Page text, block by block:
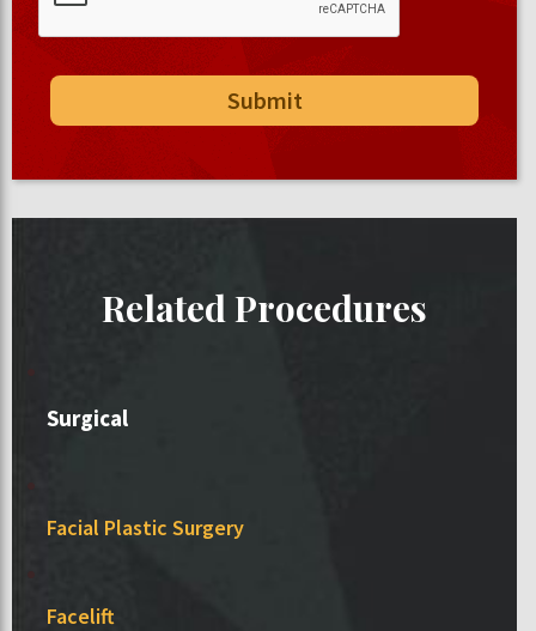
Related Procedures
Surgical
Facial Plastic Surgery
Facelift